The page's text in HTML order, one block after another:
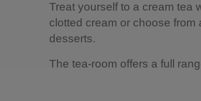
Treat yourself to a cream tea
clotted cream or choose
desserts.
The tea-room offers a full